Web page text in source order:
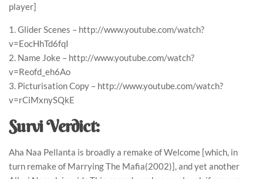
player]
1. Glider Scenes – http://www.youtube.com/watch?
v=EocHhTd6fqI
2. Name Joke – http://www.youtube.com/watch?
v=Reofd_eh6Ao
3. Picturisation Copy – http://www.youtube.com/watch?
v=rCiMxnySQkE
Survi Verdict:
Aha Naa Pellanta is broadly a remake of Welcome [which, in
turn remake of Marrying The Mafia(2002)], and yet another